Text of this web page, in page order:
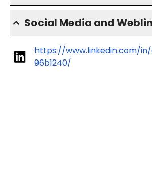
Social Media and
https://www.linkedin.com/
96b1240/